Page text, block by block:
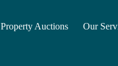
Property Auctions Our